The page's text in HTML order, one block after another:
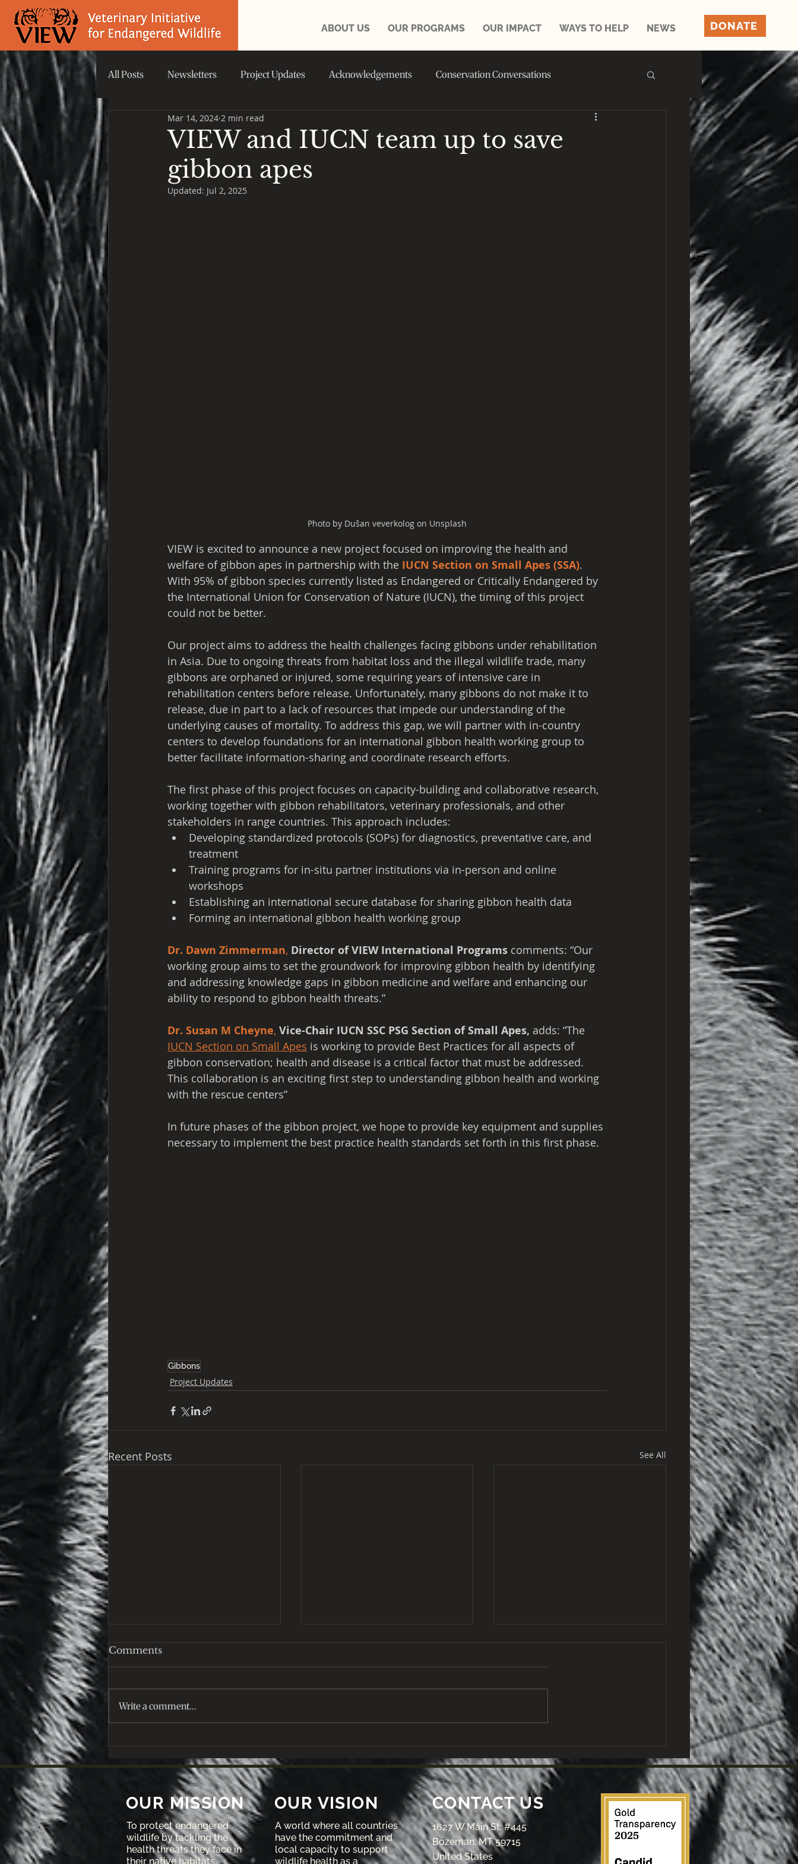
ABOUT US OUR PROGRAMS OUR IMPACT WAYS TO HELP NEWS DONATE
All Posts Newsletters Project Updates Acknowledgements Conservation Conversations
Did you know that... VIEW in the NEWS
VIEW and IUCN team up to save
gibbon apes
Mar 14, 2024 2 min read
Updated: Jul 2, 2025
Photo by Dušan veverkolog on Unsplash
VIEW is excited to announce a new project focused on improving the health and
welfare of gibbon apes in partnership with the IUCN Section on Small Apes (SSA).
With 95% of gibbon species currently listed as Endangered or Critically Endangered by
the International Union for Conservation of Nature (IUCN), the timing of this project
could not be better.
Our project aims to address the health challenges facing gibbons under rehabilitation
in Asia. Due to ongoing threats from habitat loss and the illegal wildlife trade, many
gibbons are orphaned or injured, some requiring years of intensive care in
rehabilitation centers before release. Unfortunately, many gibbons do not make it to
release, due in part to a lack of resources that impede our understanding of the
underlying causes of mortality. To address this gap, we will partner with in-country
centers to develop foundations for an international gibbon health working group to
better facilitate information-sharing and coordinate research efforts.
The first phase of this project focuses on capacity-building and collaborative research,
working together with gibbon rehabilitators, veterinary professionals, and other
stakeholders in range countries. This approach includes:
Developing standardized protocols (SOPs) for diagnostics, preventative care, and
treatment
Training programs for in-situ partner institutions via in-person and online
workshops
Establishing an international secure database for sharing gibbon health data
Forming an international gibbon health working group
Dr. Dawn Zimmerman, Director of VIEW International Programs comments: “Our
working group aims to set the groundwork for improving gibbon health by identifying
and addressing knowledge gaps in gibbon medicine and welfare and enhancing our
ability to respond to gibbon health threats.”
Dr. Susan M Cheyne, Vice-Chair IUCN SSC PSG Section of Small Apes, adds: “The
IUCN Section on Small Apes is working to provide Best Practices for all aspects of
gibbon conservation; health and disease is a critical factor that must be addressed.
This collaboration is an exciting first step to understanding gibbon health and working
with the rescue centers”
In future phases of the gibbon project, we hope to provide key equipment and supplies
necessary to implement the best practice health standards set forth in this first phase.
Gibbons
Project Updates
Recent Posts See All
Scholarships to Two
Rising Wildlife Vet
Leaders
Comments
Write a comment...
OUR MISSION
To protect endangered
wildlife by tackling the
health threats they face in
their native habitats.
OUR VISION
A world where all countries
have the commitment and
local capacity to support
wildlife health as a
CONTACT US
1627 W Main St. #445
Bozeman, MT 59715
United States